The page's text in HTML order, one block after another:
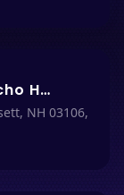
Diversity Gaming (Nacho Haüs #14)
NH 03106,